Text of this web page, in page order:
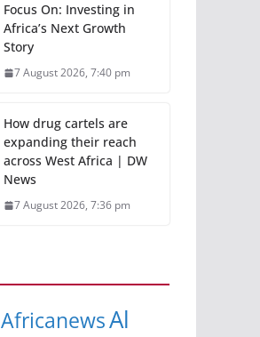
Focus On: Investing in
Africa’s Next Growth
Story
7 August 2026, 7:40 pm
How drug cartels are
expanding their reach
across West Africa | DW
News
7 August 2026, 7:36 pm
AfricanewsAl